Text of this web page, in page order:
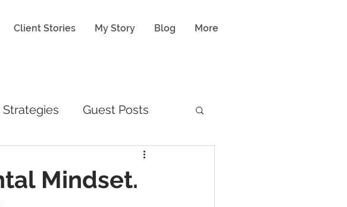
Client Stories My Story Blog More
Guest Posts
Mindset.